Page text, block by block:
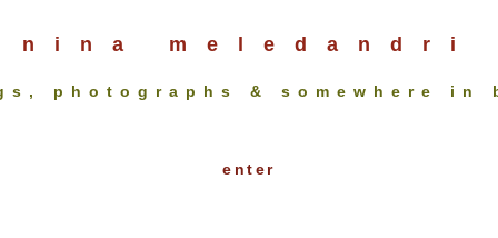
nina meledandri
photographs & somewhere in
enter